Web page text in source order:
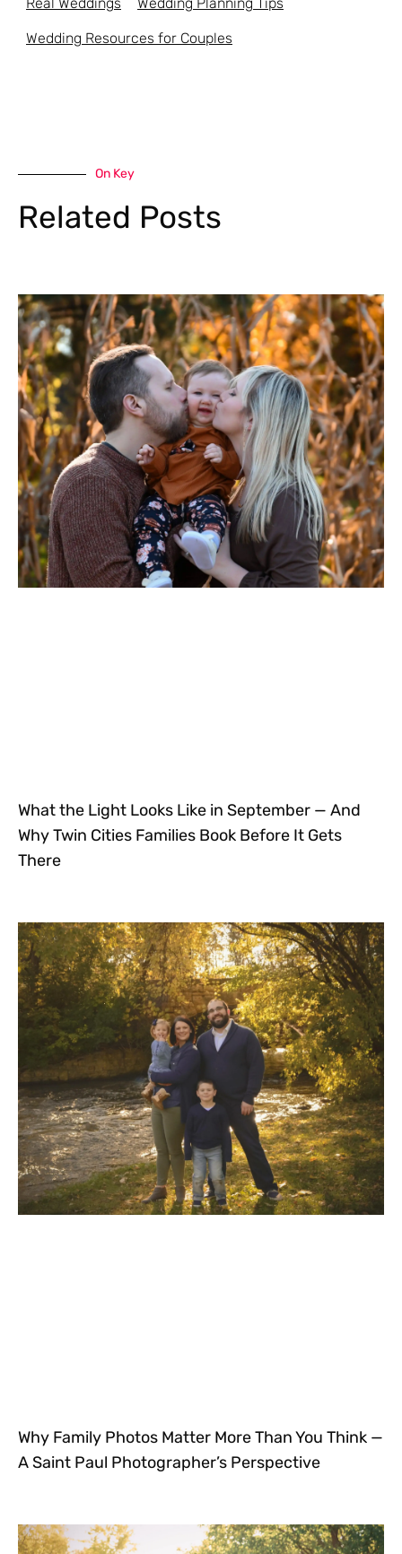
Real Weddings Wedding Planning Tips
Wedding Resources for Couples
On Key
Related Posts
What the Light Looks Like in September — And
Why Twin Cities Families Book Before It Gets
There
Why Family Photos Matter More Than You Think —
A Saint Paul Photographer’s Perspective